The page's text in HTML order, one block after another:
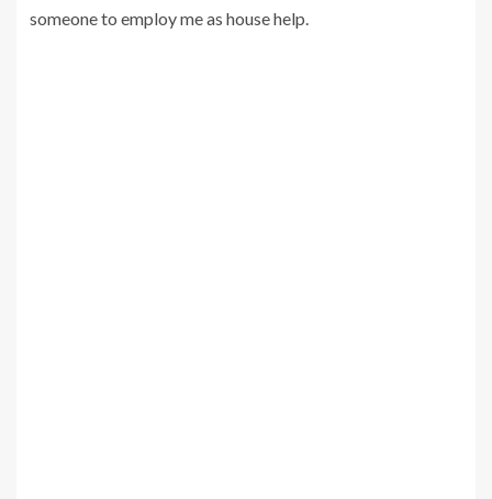
someone to employ me as house help.